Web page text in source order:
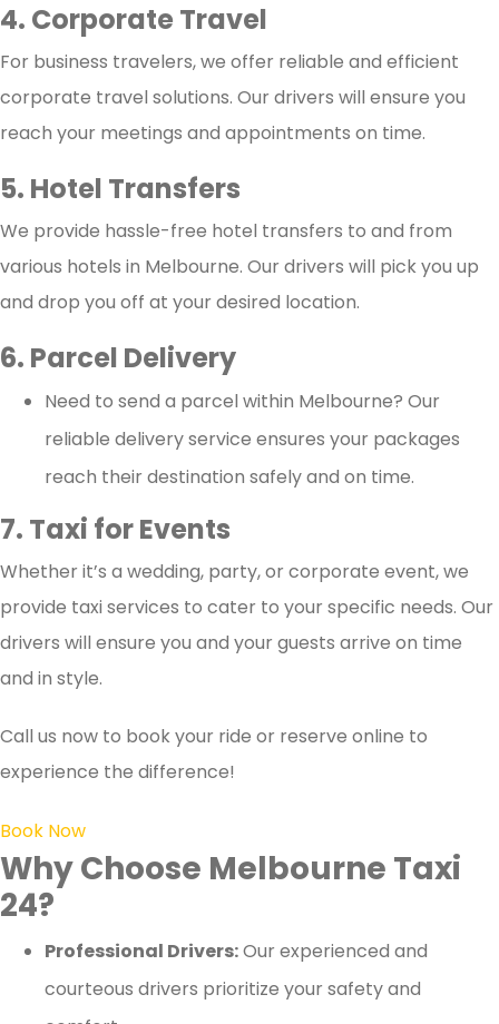
4. Corporate Travel
For business travelers, we offer reliable and efficient
corporate travel solutions. Our drivers will ensure you
reach your meetings and appointments on time.
5. Hotel Transfers
We provide hassle-free hotel transfers to and from
various hotels in Melbourne. Our drivers will pick you up
and drop you off at your desired location.
6. Parcel Delivery
Need to send a parcel within Melbourne? Our
reliable delivery service ensures your packages
reach their destination safely and on time.
7. Taxi for Events
Whether it’s a wedding, party, or corporate event, we
provide taxi services to cater to your specific needs. Our
drivers will ensure you and your guests arrive on time
and in style.
Call us now to book your ride or reserve online to
experience the difference!
Book Now
Why Choose Melbourne Taxi
24?
Professional Drivers:Our experienced and
courteous drivers prioritize your safety and